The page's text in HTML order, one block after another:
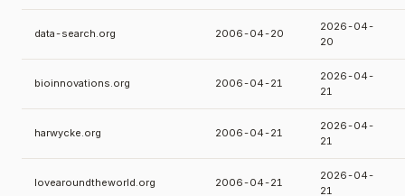
data-search.org 2006-04-20
2026-04-
20
bioinnovations.org 2006-04-21
2026-04-
21
harwycke.org 2006-04-21
2026-04-
21
lovearoundtheworld.org 2006-04-21
2026-04-
21